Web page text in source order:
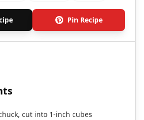
Pin Recipe
cut into 1-inch cubes